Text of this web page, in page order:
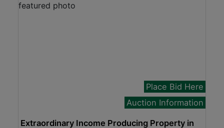
Place Bid Here
Auction Information
Extraordinary Income Producing Property in